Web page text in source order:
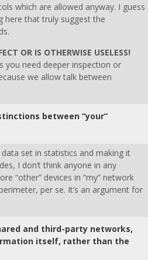
which are allowed anyway. I guess
here that truly suggest the
OR IS OTHERWISE USELESS!
you need deeper inspection or
we allow talk between
between “your”
set in statistics and making it
I don’t think anyone in any
“other” devices in “my” network
per se. It’s an argument for
and third-party networks,
itself, rather than the